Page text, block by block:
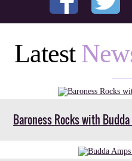
Latest
Baroness Rocks with